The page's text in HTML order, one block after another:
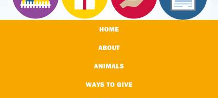
HOME
ABOUT
ANIMALS
WAYS TO GIVE